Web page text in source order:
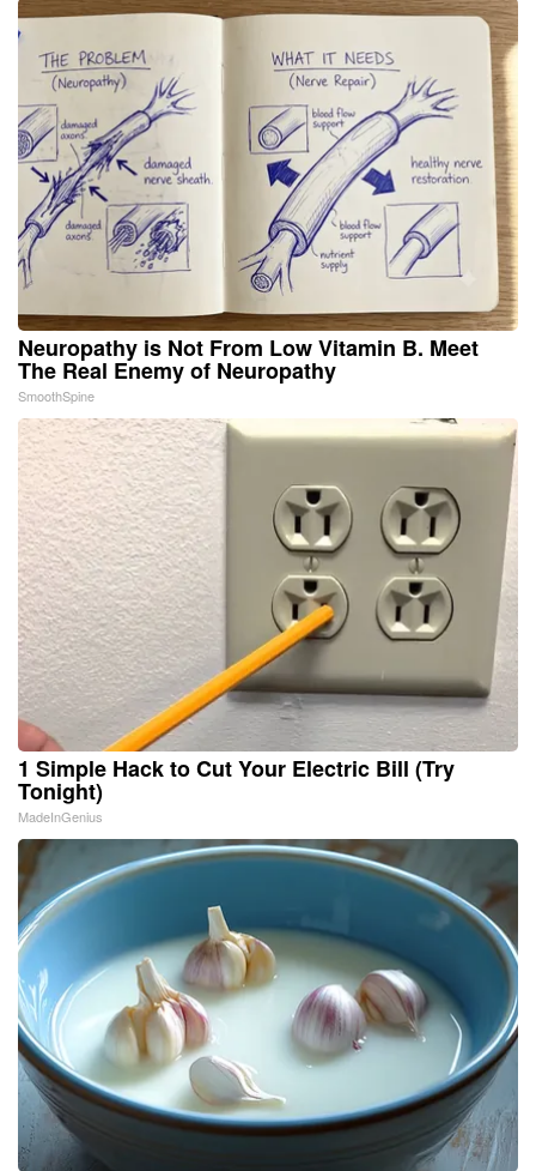
Neuropathy is Not From Low Vitamin B. Meet
The Real Enemy of Neuropathy
SmoothSpine
1 Simple Hack to Cut Your Electric Bill (Try
Tonight)
MadeInGenius